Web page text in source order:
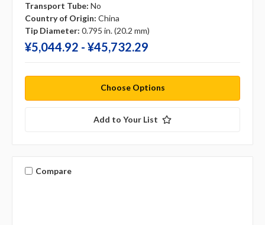
Transport Tube: No
Country of Origin: China
Tip Diameter: 0.795 in. (20.2 mm)
¥‎5,044.92 - ¥‎45,732.29
Choose Options
Add to Your List
Compare